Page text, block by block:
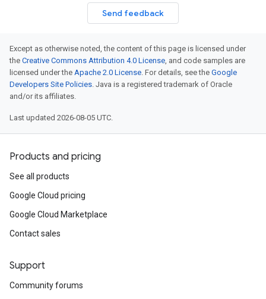
Send feedback
Except as otherwise noted, the content of this page is licensed under
the Creative Commons Attribution 4.0 License, and code samples are
licensed under the Apache 2.0 License. For details, see the Google
Developers Site Policies. Java is a registered trademark of Oracle
and/or its affiliates.
Last updated 2026-08-05 UTC.
Products and pricing
See all products
Google Cloud pricing
Google Cloud Marketplace
Contact sales
Support
Community forums